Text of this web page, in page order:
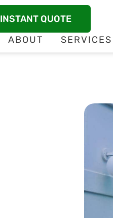
INSTANT QUOTE
ABOUT
SERVICES